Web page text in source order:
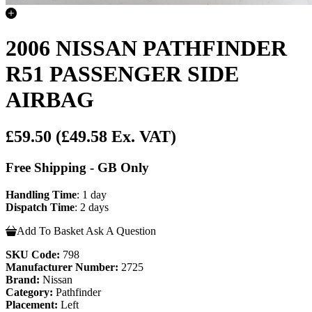
2006 NISSAN PATHFINDER
R51 PASSENGER SIDE
AIRBAG
£59.50 (£49.58 Ex. VAT)
Free Shipping - GB Only
Handling Time: 1 day
Dispatch Time: 2 days
Add To Basket Ask A Question
SKU Code: 798
Manufacturer Number: 2725
Brand: Nissan
Category: Pathfinder
Placement: Left